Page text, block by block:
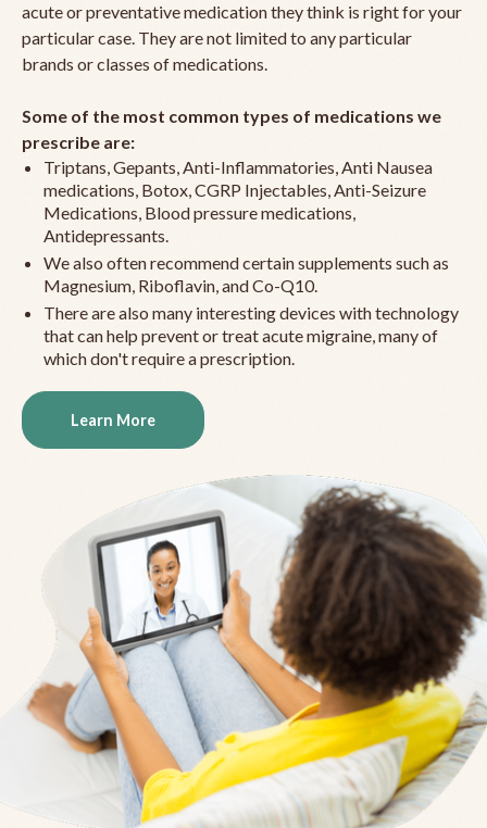
acute or preventative medication they think is right for your
particular case. They are not limited to any particular
brands or classes of medications.
Some of the most common types of medications we
prescribe are:
Triptans, Gepants, Anti-Inflammatories, Anti Nausea
medications, Botox, CGRP Injectables, Anti-Seizure
Medications, Blood pressure medications,
Antidepressants.
We also often recommend certain supplements such as
Magnesium, Riboflavin, and Co-Q10.
There are also many interesting devices with technology
that can help prevent or treat acute migraine, many of
which don't require a prescription.
Learn More